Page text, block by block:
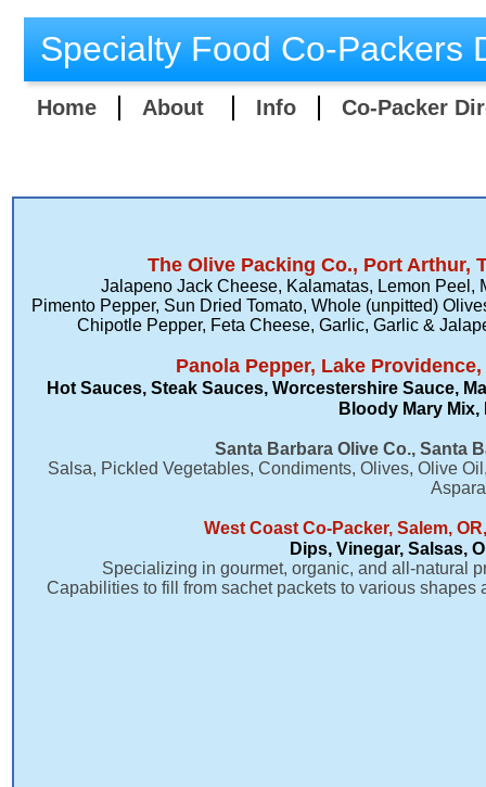
Home About Info Co-Packer
Specialty Food Co-Packers
​The Olive Packing Co., Port Arthur,
Jalapeno Jack Cheese, Kalamatas, Lemon Peel,
Pimento Pepper, Sun Dried Tomato, Whole (unpitted)
Chipotle Pepper, Feta Cheese, Garlic, Garlic &
Panola Pepper, Lake Providence,
Hot Sauces​, Steak Sauces, Worcestershire Sauce,
Bloody Mary
Santa Barbara Olive Co., Santa
​Salsa, Pickled Vegetables, Condiments, Olives, Olive
West Coast Co-Packer, Salem,
Dips, Vinegar, Salsas,
Specializing in gourmet, organic, and all-natural
Capabilities to fill from sachet packets to various